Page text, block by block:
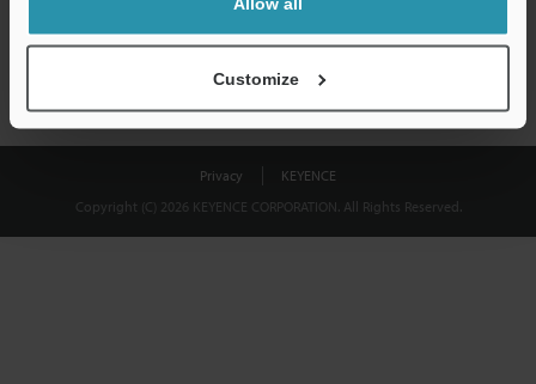
Customize
Privacy
KEYENCE
Copyright (C) 2026 KEYENCE CORPORATION. All Rights Reserved.